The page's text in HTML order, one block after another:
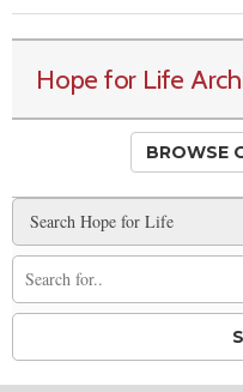
Hope for Life
BROWSE